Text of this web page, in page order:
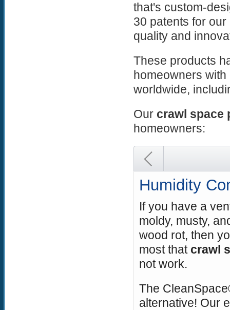
that's custom-
30 patents for
quality and
These products
homeowners
worldwide,
Our crawl space
homeowners:
Humidity
If you have a
moldy, musty,
wood rot, then
most that crawl
not work.
The
alternative! Our